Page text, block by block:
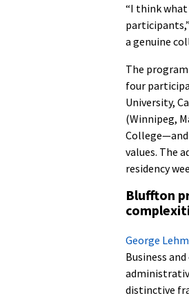
“I think
a genuine
The
four
University,
(Winnipeg,
values. The
residency
Bluffton
George
Business
distinctive